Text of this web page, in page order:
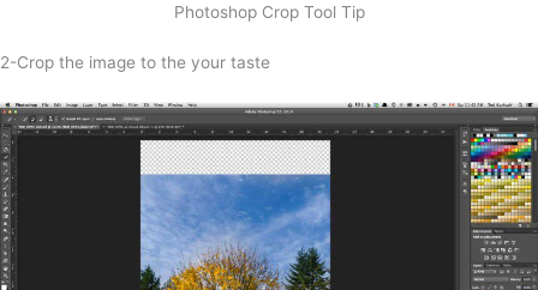
Photoshop Crop Tool Tip
2-Crop the image to the your taste